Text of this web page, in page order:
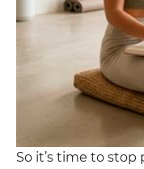
So it’s time to